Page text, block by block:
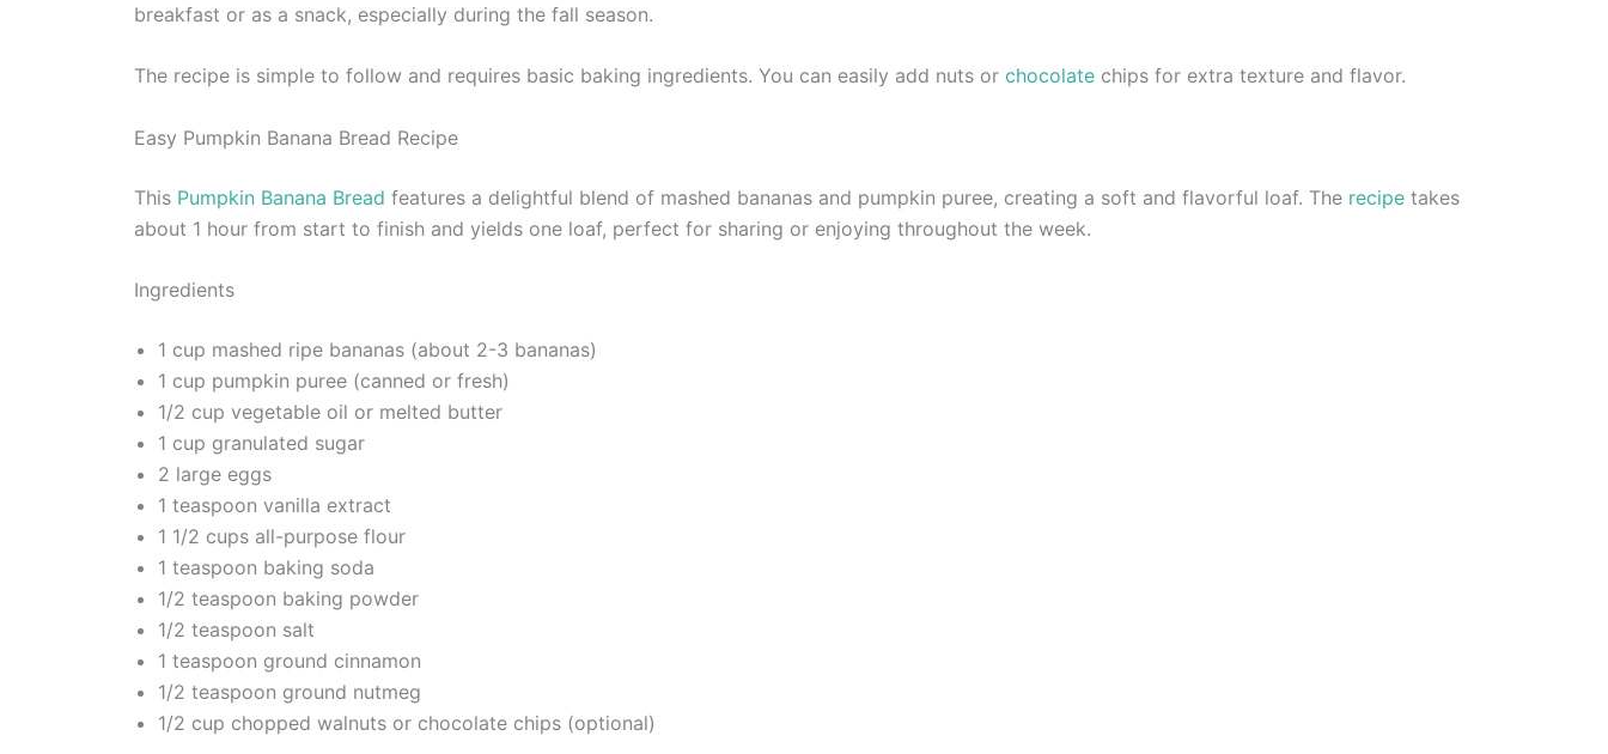
breakfast or as a snack, especially during the fall season.
The recipe is simple to follow and requires basic baking ingredients. You can easily add nuts or chocolate chips for extra texture and flavor.
Easy Pumpkin Banana Bread Recipe
This Pumpkin Banana Bread features a delightful blend of mashed bananas and pumpkin puree, creating a soft and flavorful loaf. The recipe takes
about 1 hour from start to finish and yields one loaf, perfect for sharing or enjoying throughout the week.
Ingredients
1 cup mashed ripe bananas (about 2-3 bananas)
1 cup pumpkin puree (canned or fresh)
1/2 cup vegetable oil or melted butter
1 cup granulated sugar
2 large eggs
1 teaspoon vanilla extract
1 1/2 cups all-purpose flour
1 teaspoon baking soda
1/2 teaspoon baking powder
1/2 teaspoon salt
1 teaspoon ground cinnamon
1/2 teaspoon ground nutmeg
1/2 cup chopped walnuts or chocolate chips (optional)